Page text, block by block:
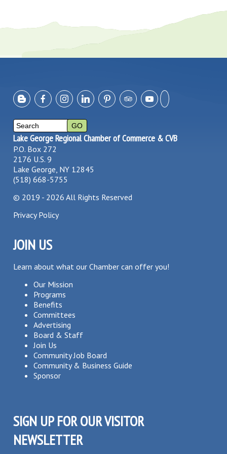
Lake George Regional Chamber of Commerce & CVB
P.O. Box 272
2176 U.S. 9
Lake George, NY 12845
(518) 668-5755
© 2019 - 2026 All Rights Reserved
Privacy Policy
JOIN US
Learn about what our Chamber can offer you!
Our Mission
Programs
Benefits
Committees
Advertising
Board & Staff
Join Us
Community Job Board
Community & Business Guide
Sponsor
SIGN UP FOR OUR VISITOR
NEWSLETTER